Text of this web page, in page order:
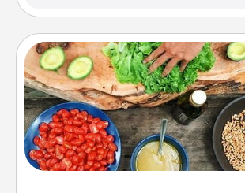
Cooking Class
Take a cooking class with your
you are sure to give and receive
Make it a point to be close and have